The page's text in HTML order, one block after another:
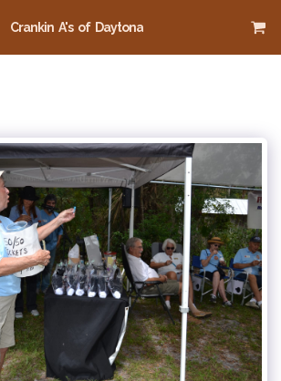
Crankin A's of Daytona